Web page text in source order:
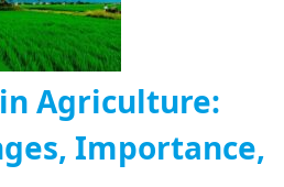
in Agriculture:
Importance,